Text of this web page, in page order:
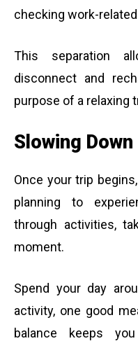
checking work-
This separation
disconnect and
purpose of a relaxing
Slowing
Once your trip
planning to
through activities,
moment.
Spend your day
activity, one good
balance keeps